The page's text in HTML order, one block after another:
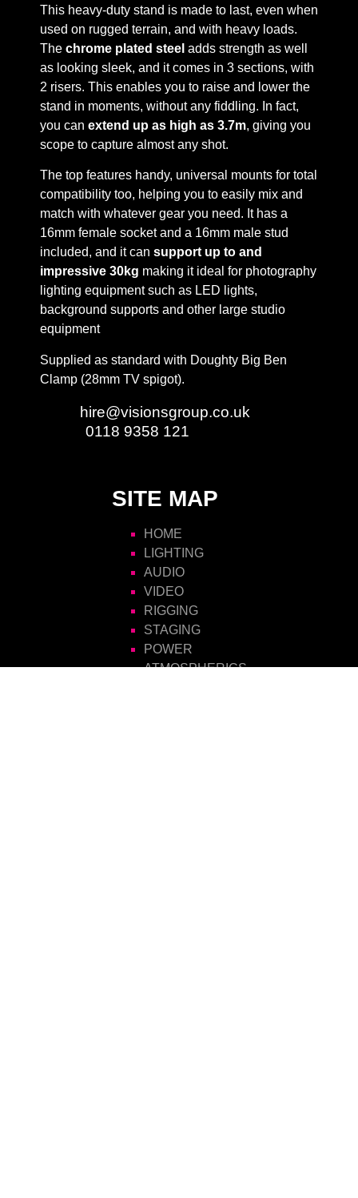
This heavy-duty stand is made to last, even when
used on rugged terrain, and with heavy loads.
The chrome plated steel adds strength as well
as looking sleek, and it comes in 3 sections, with
2 risers. This enables you to raise and lower the
stand in moments, without any fiddling. In fact,
you can extend up as high as 3.7m, giving you
scope to capture almost any shot.
The top features handy, universal mounts for total
compatibility too, helping you to easily mix and
match with whatever gear you need. It has a
16mm female socket and a 16mm male stud
included, and it can support up to and
impressive 30kg making it ideal for photography
lighting equipment such as LED lights,
background supports and other large studio
equipment
Supplied as standard with Doughty Big Ben
Clamp (28mm TV spigot).
hire@visionsgroup.co.uk
0118 9358 121
SITE MAP
HOME
LIGHTING
AUDIO
VIDEO
RIGGING
STAGING
POWER
ATMOSPHERICS